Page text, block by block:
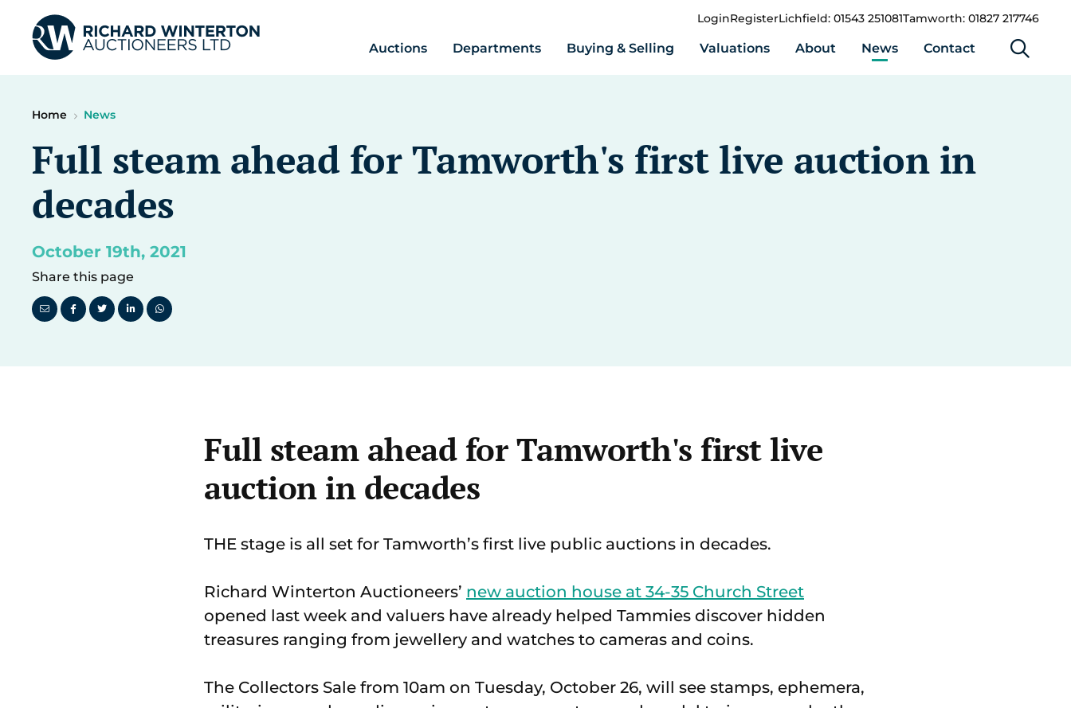
LoginRegisterLichfield: 01543 251081Tamworth: 01827 217746
Auctions Departments Buying & Selling Valuations About News Contact
Home News
Full steam ahead for Tamworth's first live auction in
decades
October 19th, 2021
Share this page
Full steam ahead for Tamworth's first live
auction in decades
THE stage is all set for Tamworth’s first live public auctions in decades.
Richard Winterton Auctioneers’ new auction house at 34-35 Church Street
opened last week and valuers have already helped Tammies discover hidden
treasures ranging from jewellery and watches to cameras and coins.
The Collectors Sale from 10am on Tuesday, October 26, will see stamps, ephemera,